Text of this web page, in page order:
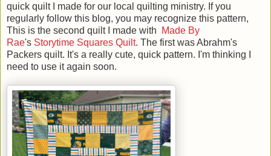
quick quilt I made for our local quilting ministry. If you
regularly follow this blog, you may recognize this pattern,
This is the second quilt I made with
Made By
Rae's Storytime Squares Quilt. The first was Abrahm's
Packers quilt. It's a really cute, quick pattern. I'm thinking I
need to use it again soon.